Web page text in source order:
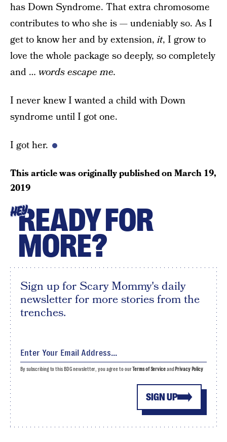
has Down Syndrome. That extra chromosome
contributes to who she is — undeniably so. As I
get to know her and by extension,it, I grow to
love the whole package so deeply, so completely
and … words escape me.
I never knew I wanted a child with Down
syndrome until I got one.
I got her.
This article was originally published onMarch 19,
2019
HEYREADY FOR
MORE?
Sign up for Scary Mommy's daily
newsletter for more stories from the
trenches.
SIGN UP
By subscribing to this BDG newsletter, you agree to ourTerms of Serviceand Privacy Policy